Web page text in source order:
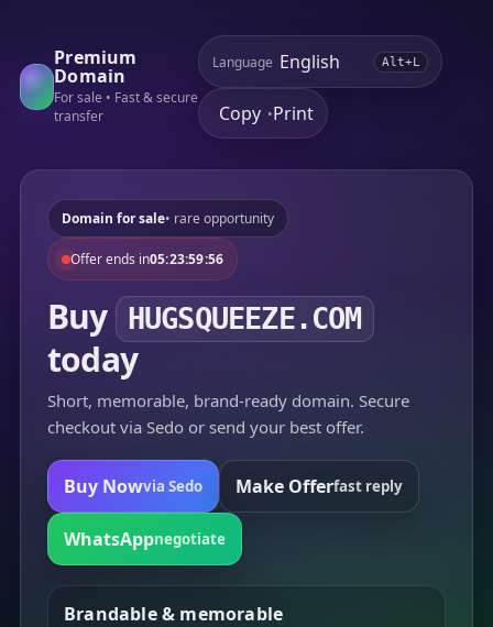
Premium
Domain
For sale • Fast & secure
transfer
Language Alt+L
Copy •Print
Domain for sale• rare opportunity
Offer ends in05:23:59:56
Buy HUGSQUEEZE.COM
today
Short, memorable, brand-ready domain. Secure
checkout via Sedo or send your best offer.
Buy Nowvia Sedo Make Offerfast reply
WhatsAppnegotiate
Brandable & memorable